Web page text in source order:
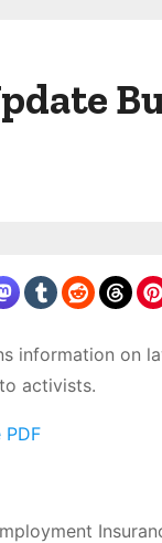
information on
activists.